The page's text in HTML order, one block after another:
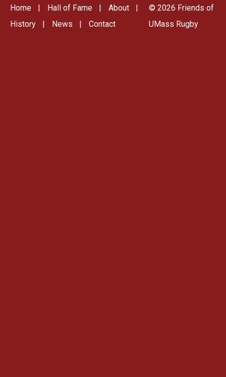
Home Hall of Fame
About
History
News Contact
© 2026 Friends of
UMass Rugby